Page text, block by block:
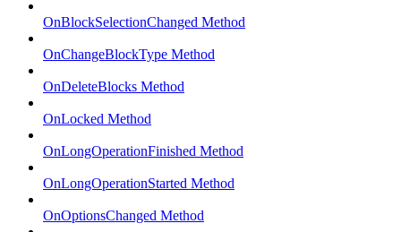
OnBlockSelectionChanged Method
OnChangeBlockType Method
OnDeleteBlocks Method
OnLocked Method
OnLongOperationFinished Method
OnLongOperationStarted Method
OnOptionsChanged Method